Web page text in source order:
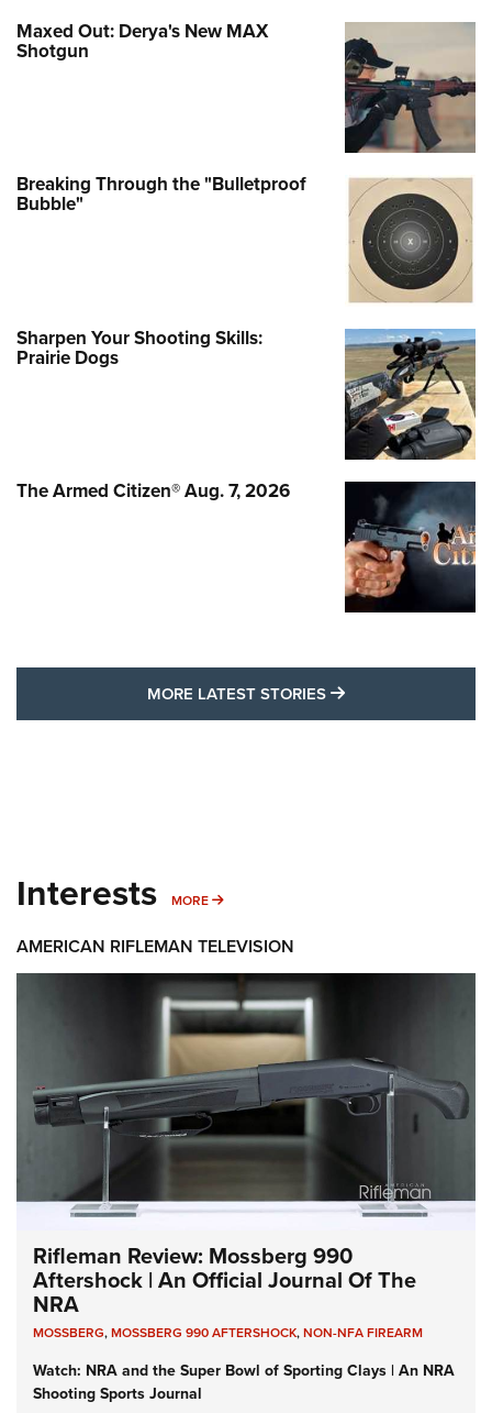
Maxed Out: Derya's New MAX
Shotgun
Breaking Through the "Bulletproof
Bubble"
Sharpen Your Shooting Skills:
Prairie Dogs
The Armed Citizen® Aug. 7, 2026
MORE LATEST STORIES MORE LATEST
Interests MORE MORE INTERESTS
AMERICAN RIFLEMAN TELEVISION
Rifleman Review: Mossberg 990
Aftershock | An Official Journal Of The
NRA
MOSSBERG,MOSSBERG 990 AFTERSHOCK,NON-NFA FIREARM
Watch: NRA and the Super Bowl of Sporting Clays | An NRA
Shooting Sports Journal